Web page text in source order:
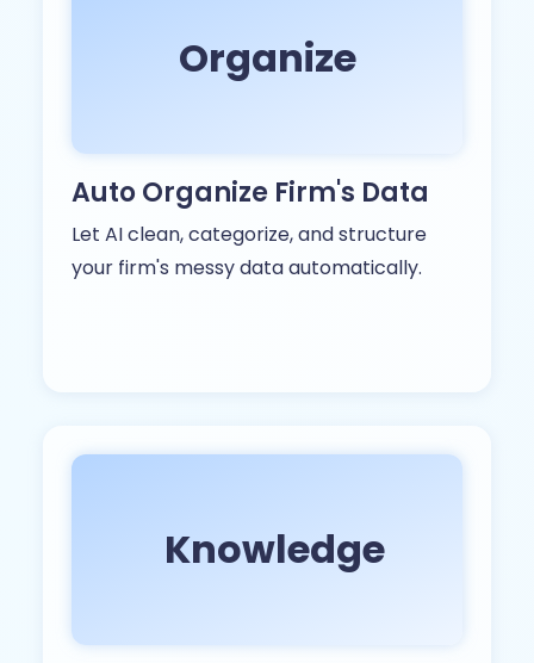
Organize
Auto Organize Firm's Data
Let AI clean, categorize, and structure
your firm's messy data automatically.
Knowledge